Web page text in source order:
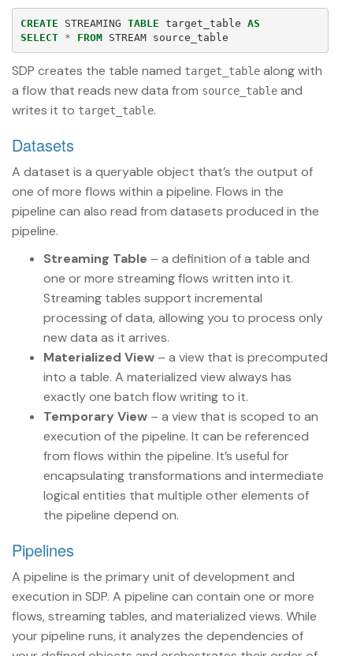
CREATE STREAMING TABLE target_table AS
SELECT
* FROM STREAM source_table
SDP creates the table named target_table along with
a flow that reads new data from source_table and
writes it to target_table.
Datasets
A dataset is a queryable object that’s the output of
one of more flows within a pipeline. Flows in the
pipeline can also read from datasets produced in the
pipeline.
Streaming Table – a definition of a table and
one or more streaming flows written into it.
Streaming tables support incremental
processing of data, allowing you to process only
new data as it arrives.
Materialized View – a view that is precomputed
into a table. A materialized view always has
exactly one batch flow writing to it.
Temporary View – a view that is scoped to an
execution of the pipeline. It can be referenced
from flows within the pipeline. It’s useful for
encapsulating transformations and intermediate
logical entities that multiple other elements of
the pipeline depend on.
Pipelines
A pipeline is the primary unit of development and
execution in SDP. A pipeline can contain one or more
flows, streaming tables, and materialized views. While
your pipeline runs, it analyzes the dependencies of